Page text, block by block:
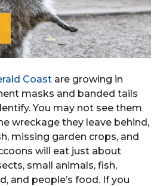
Coast are growing in
masks and banded tails
You may not see them
wreckage they leave behind,
missing garden crops, and
will eat just about
small animals, fish,
and people’s food. If you